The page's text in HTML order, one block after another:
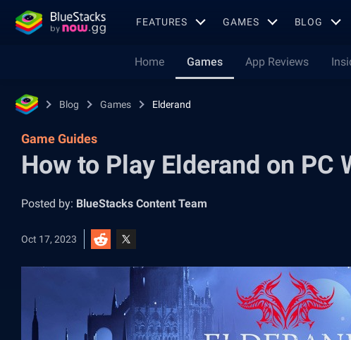
FEATURES GAMES BLOG
Home Games App Reviews
Blog Games Elderand
Game Guides
How to Play Elderand on PC
Posted by: BlueStacks Content Team
Oct 17, 2023